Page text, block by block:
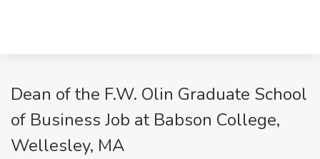
Dean of the F.W. Olin Graduate School
of Business Job at Babson College,
Wellesley, MA